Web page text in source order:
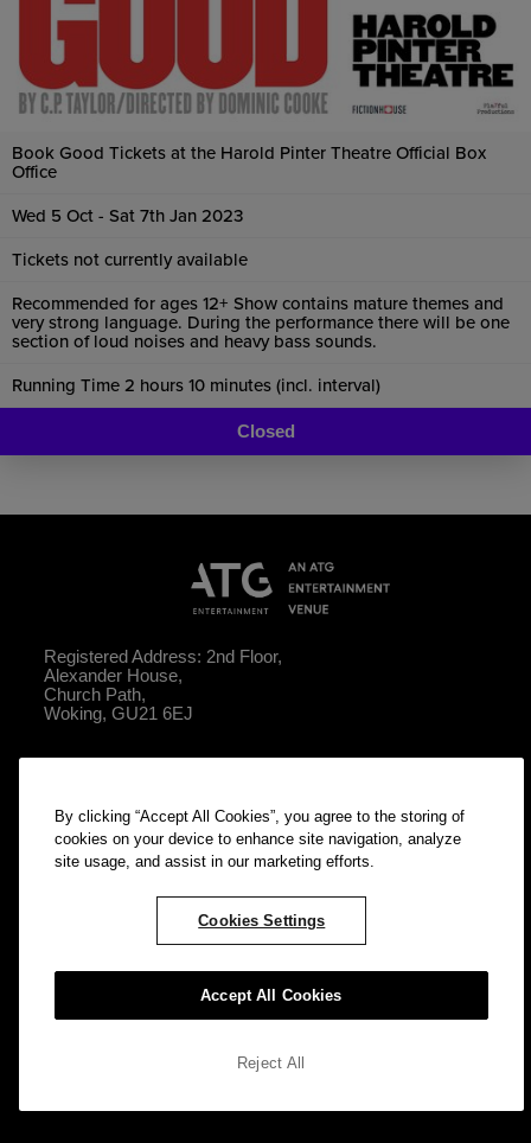
Book Good Tickets at the Harold Pinter Theatre Official Box
Office
Wed 5 Oct - Sat 7th Jan 2023
Tickets not currently available
Recommended for ages 12+ Show contains mature themes and
very strong language. During the performance there will be one
section of loud noises and heavy bass sounds.
Running Time 2 hours 10 minutes (incl. interval)
Closed
Registered Address: 2nd Floor,
Alexander House,
Church Path,
Woking, GU21 6EJ
About
Your Visit
© ATG Entertainment All rights reserved. Company Number: 2761052
By clicking “Accept All Cookies”, you agree to the storing of
cookies on your device to enhance site navigation, analyze
site usage, and assist in our marketing efforts.
Cookies Settings
Reject All
Accept All Cookies